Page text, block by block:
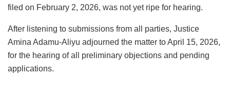
filed on February 2, 2026, was not yet ripe for hearing.
After listening to submissions from all parties, Justice
Amina Adamu-Aliyu adjourned the matter to April 15, 2026,
for the hearing of all preliminary objections and pending
applications.